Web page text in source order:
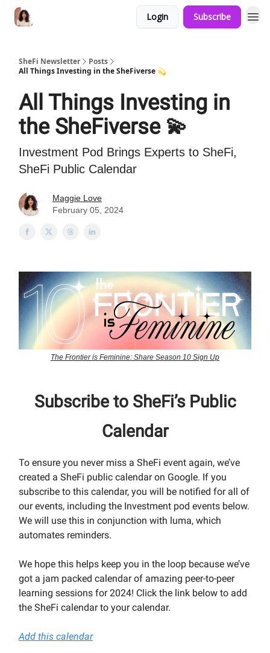
Login Subscribe
SheFi Newsletter
Posts
All Things Investing in the SheFiverse 💫
All Things Investing in
the SheFiverse 💫
Investment Pod Brings Experts to SheFi,
SheFi Public Calendar
Maggie Love
February 05, 2024
The Frontier is Feminine: Share Season 10 Sign Up
Subscribe to SheFi’s Public
Calendar
To ensure you never miss a SheFi event again, we’ve
created a SheFi public calendar on Google. If you
subscribe to this calendar, you will be notified for all of
our events, including the Investment pod events below.
We will use this in conjunction with luma, which
automates reminders.
We hope this helps keep you in the loop because we’ve
got a jam packed calendar of amazing peer-to-peer
learning sessions for 2024! Click the link below to add
the SheFi calendar to your calendar.
Add this calendar